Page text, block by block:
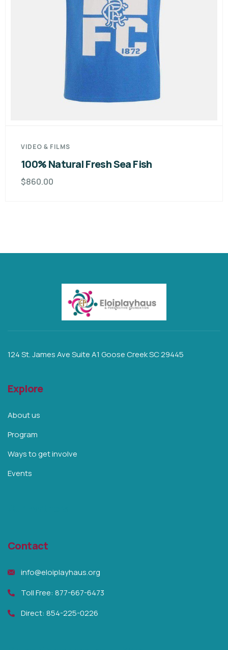
VIDEO & FILMS
100% Natural Fresh Sea Fish
$860.00
124 St. James Ave Suite A1 Goose Creek SC 29445
Explore
About us
Program
Ways to get involve
Events
Contact
info@eloiplayhaus.org
Toll Free: 877-667-6473
Direct: 854-225-0226